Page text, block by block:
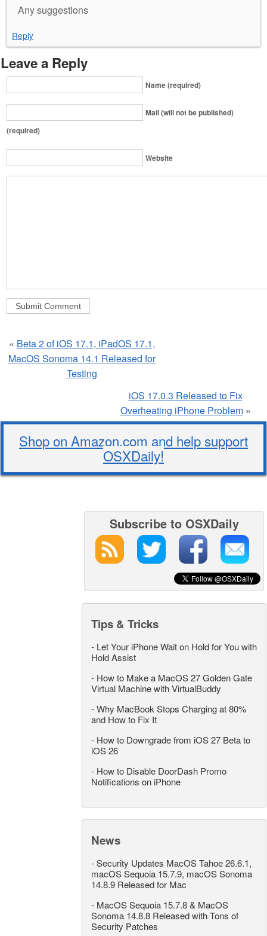
Any suggestions
Reply
Leave a Reply
Name (required)
Mail (will not be published)
(required)
Website
« Beta 2 of iOS 17.1, iPadOS 17.1,
MacOS Sonoma 14.1 Released for
Testing
iOS 17.0.3 Released to Fix
Overheating iPhone Problem»
Shop on Amazon.com and help support
OSXDaily!
Subscribe to OSXDaily
Tips & Tricks
- Let Your iPhone Wait on Hold for You with
Hold Assist
- How to Make a MacOS 27 Golden Gate
Virtual Machine with VirtualBuddy
-Why MacBook Stops Charging at 80%
and How to Fix It
- How to Downgrade from iOS 27 Beta to
iOS 26
- How to Disable DoorDash Promo
Notifications on iPhone
News
-Security Updates MacOS Tahoe 26.6.1,
macOS Sequoia 15.7.9, macOS Sonoma
14.8.9 Released for Mac
- MacOS Sequoia 15.7.8 & MacOS
Sonoma 14.8.8 Released with Tons of
Security Patches